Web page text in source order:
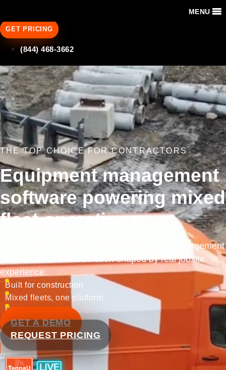
MENU
GET PRICING
(844) 468-3662
THE TOP CHOICE FOR CONTRACTORS
Equipment management
software powering mixed
fleet operations
Connect every aspect of construction fleet management
with one end-to-end solution shaped by real jobsite
experience.
Built for construction
Mixed fleets, one platform
Enterprise ready
GET A DEMO
REQUEST PRICING